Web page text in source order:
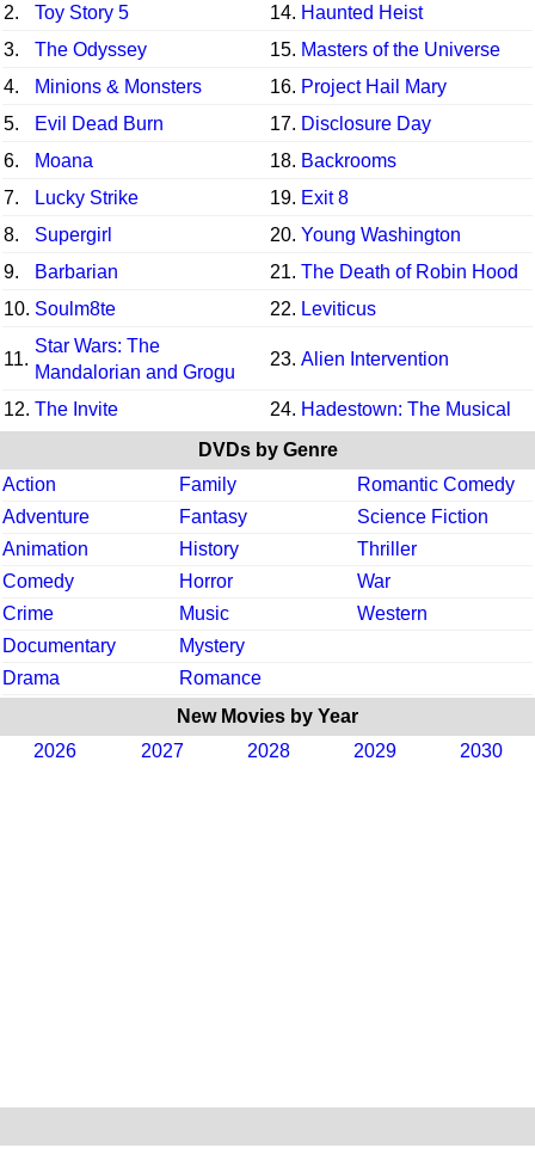
2. Toy Story 5 14. Haunted Heist
3.
The Odyssey 15. Masters of the Universe
4.
Minions & Monsters 16. Project Hail Mary
5.
Evil Dead Burn 17. Disclosure Day
6.
Moana 18. Backrooms
7.
Lucky Strike 19. Exit 8
8.
Supergirl 20. Young Washington
9.
Barbarian 21. The Death of Robin Hood
10. Soulm8te 22. Leviticus
11.
Star Wars: The
Mandalorian and Grogu
23. Alien Intervention
12. The Invite 24. Hadestown: The Musical
DVDs by Genre
Action
Family
Romantic Comedy
Adventure
Fantasy
Science Fiction
Animation
History
Thriller
Comedy
Horror
War
Crime
Music
Western
Documentary
Mystery
Drama
Romance
New Movies by Year
2026
2027 2028 2029 2030